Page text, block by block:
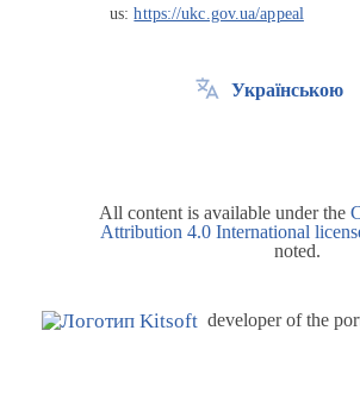
us:https://ukc.gov.ua/appeal
Українською
All content is available under the
Attribution 4.0 International
noted.
developer of the